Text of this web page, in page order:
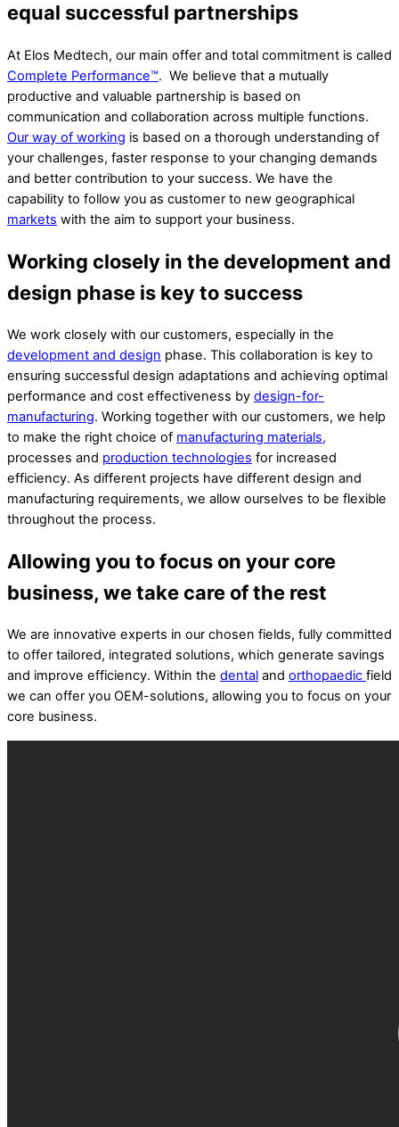
equal successful partnerships
At Elos Medtech, our main offer and total commitment is called
Complete Performance™. We believe that a mutually
productive and valuable partnership is based on
communication and collaboration across multiple functions.
Our way of working is based on a thorough understanding of
your challenges, faster response to your changing demands
and better contribution to your success. We have the
capability to follow you as customer to new geographical
markets with the aim to support your business.
Working closely in the development and
design phase is key to success
We work closely with our customers, especially in the
development and design phase. This collaboration is key to
ensuring successful design adaptations and achieving optimal
performance and cost effectiveness by design-for-
manufacturing. Working together with our customers, we help
to make the right choice of manufacturing materials,
processes and production technologies for increased
efficiency. As different projects have different design and
manufacturing requirements, we allow ourselves to be flexible
throughout the process.
Allowing you to focus on your core
business, we take care of the rest
We are innovative experts in our chosen fields, fully committed
to offer tailored, integrated solutions, which generate savings
and improve efficiency. Within the dental and orthopaedic field
we can offer you OEM-solutions, allowing you to focus on your
core business.